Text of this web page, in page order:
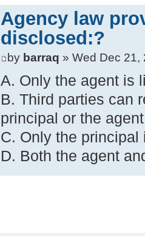
Agency law
disclosed:?
by barraq » Wed Dec 21,
A. Only the agent is
B. Third parties can
principal or the
C. Only the
D. Both the agent